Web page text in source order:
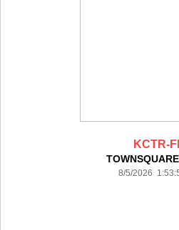
KCTR-
8/5/2026